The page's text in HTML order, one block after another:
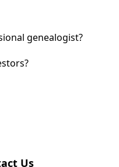
genealogist?
Us